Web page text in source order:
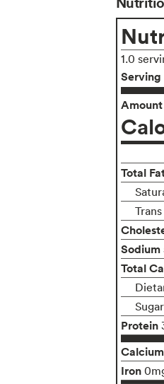
1.0
Serving
Total
Sodium
Total
Protein
Calcium
Iron